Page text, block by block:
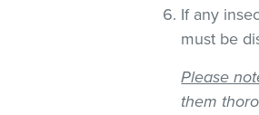
If any
must be
Please
them